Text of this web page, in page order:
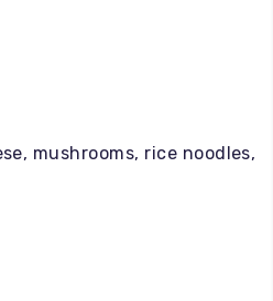
mushrooms, rice noodles,